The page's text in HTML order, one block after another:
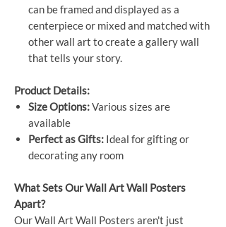
can be framed and displayed as a
centerpiece or mixed and matched with
other wall art to create a gallery wall
that tells your story.
Product Details:
Size Options:Various sizes are
available
Perfect as Gifts: Ideal for gifting or
decorating any room
What Sets Our Wall Art Wall Posters
Apart?
Our Wall Art Wall Posters aren't just